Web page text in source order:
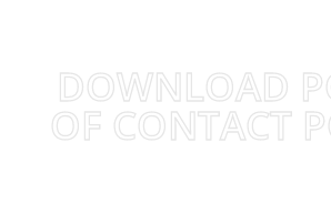
DOWNLOAD
OF CONTACT